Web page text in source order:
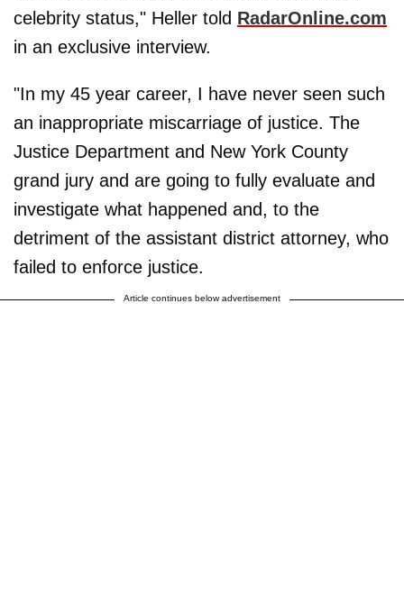
celebrity status," Heller told RadarOnline.com
in an exclusive interview.
"In my 45 year career, I have never seen such
an inappropriate miscarriage of justice. The
Justice Department and New York County
grand jury and are going to fully evaluate and
investigate what happened and, to the
detriment of the assistant district attorney, who
failed to enforce justice.
Article continues below advertisement